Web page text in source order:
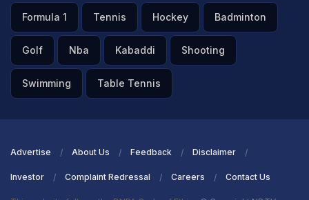
Formula 1 Tennis Hockey Badminton
Golf Nba Kabaddi Shooting
Swimming Table Tennis
Advertise About Us Feedback Disclaimer
Investor Complaint Redressal Careers Contact Us